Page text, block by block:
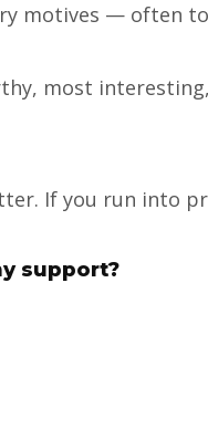
motives — often
most
If you run into
support?